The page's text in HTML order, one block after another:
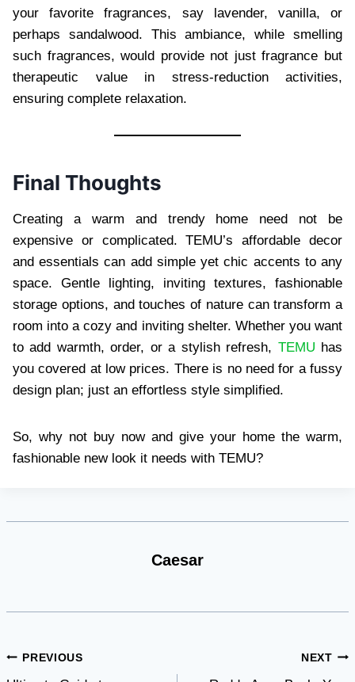
your favorite fragrances, say lavender, vanilla, or
perhaps sandalwood. This ambiance, while smelling
such fragrances, would provide not just fragrance but
therapeutic value in stress-reduction activities,
ensuring complete relaxation.
Final Thoughts
Creating a warm and trendy home need not be
expensive or complicated. TEMU’s affordable decor
and essentials can add simple yet chic accents to any
space. Gentle lighting, inviting textures, fashionable
storage options, and touches of nature can transform a
room into a cozy and inviting shelter. Whether you want
to add warmth, order, or a stylish refresh, TEMU has
you covered at low prices. There is no need for a fussy
design plan; just an effortless style simplified.
So, why not buy now and give your home the warm,
fashionable new look it needs with TEMU?
Caesar
Post
PREVIOUS NEXT